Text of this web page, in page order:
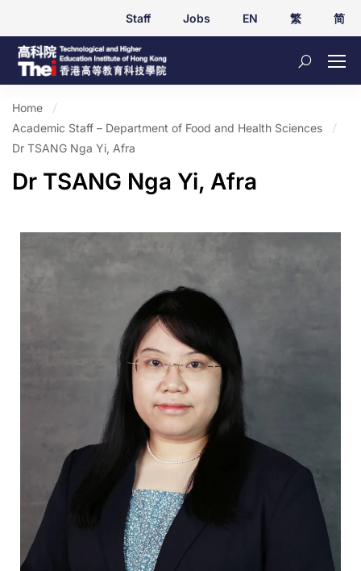
Staff Jobs EN 繁 简
Home
Academic Staff – Department of Food and Health Sciences
Dr TSANG Nga Yi, Afra
Dr TSANG Nga Yi, Afra